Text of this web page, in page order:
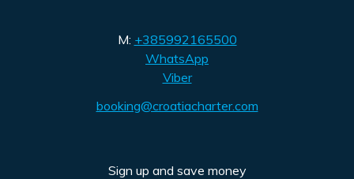
M: +385992165500
WhatsApp
Viber
booking@croatiacharter.com
Sign up and save money